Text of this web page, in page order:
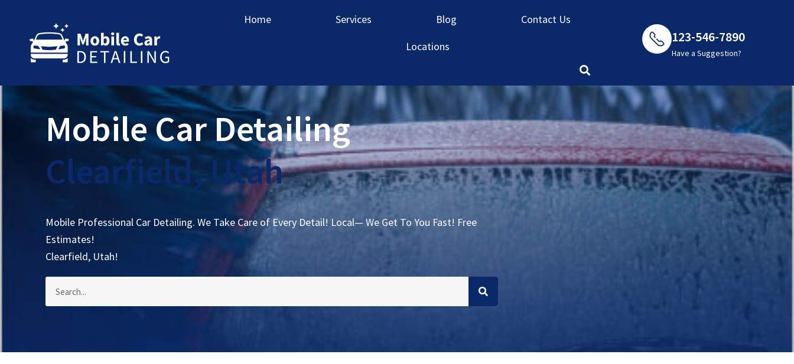
Home Services Blog
Contact Us
Locations
123-546-7890
Have a Suggestion?
Mobile Car Detailing
Clearfield, Utah
Mobile Professional Car Detailing. We Take Care of Every Detail! Local— We Get To You Fast! Free
Estimates!
Clearfield, Utah!